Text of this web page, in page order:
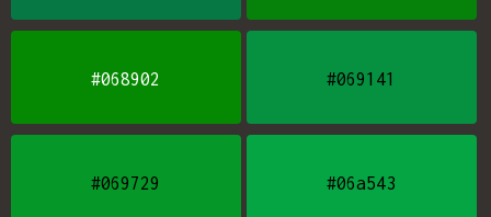
#068902 #069141
#069729 #06a543